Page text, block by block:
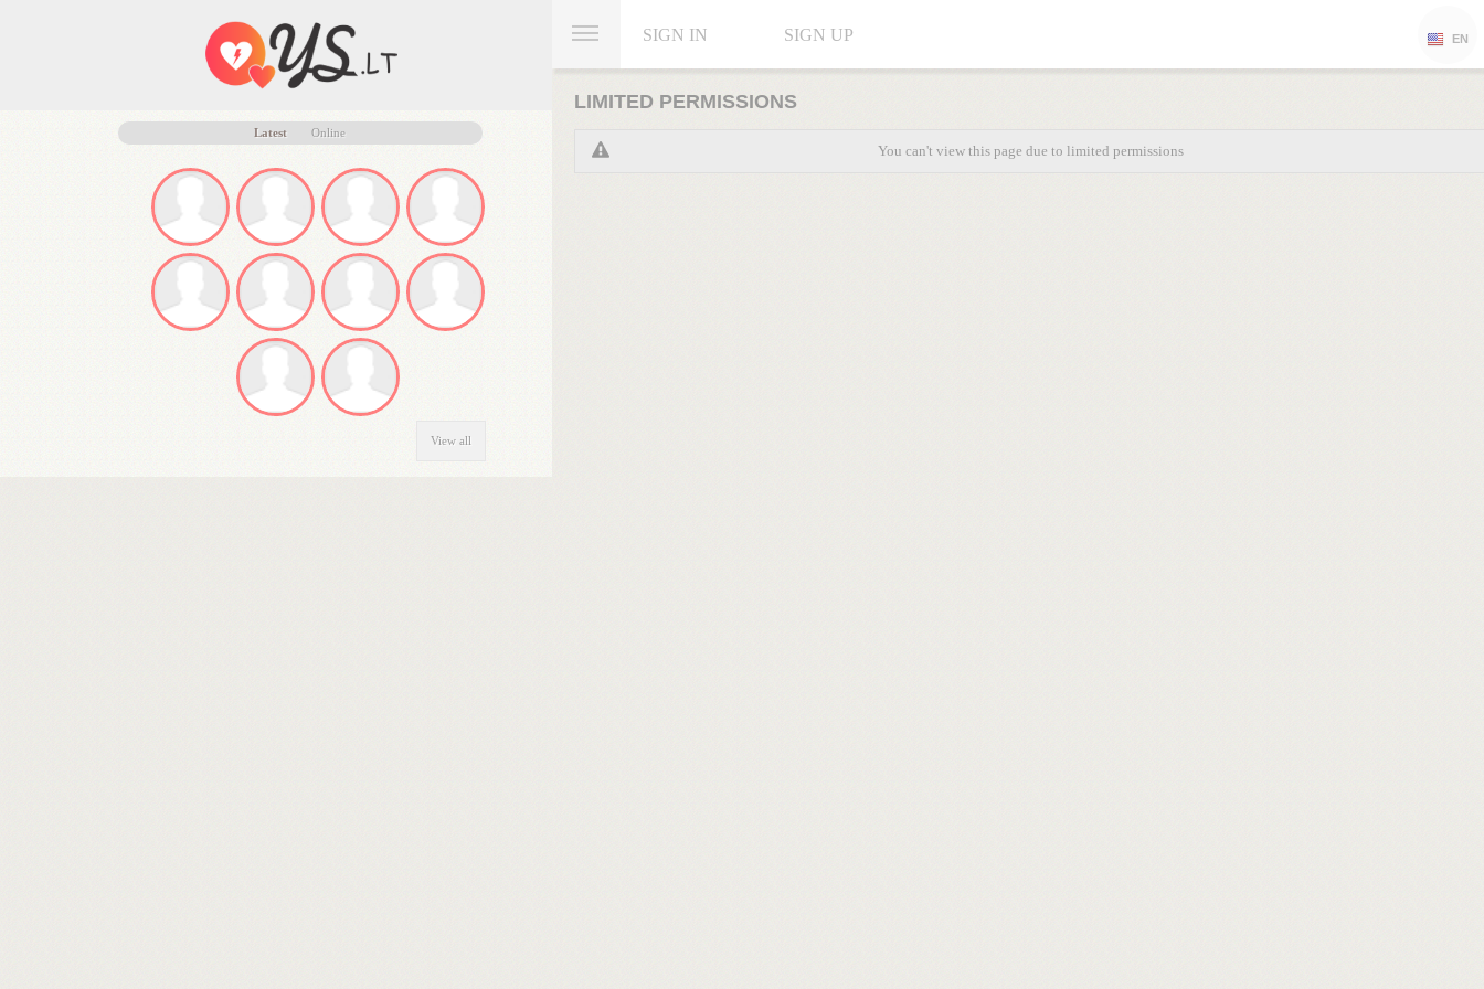
SIGN IN SIGN UP EN
LIMITED PERMISSIONS
You can't view this page due to limited permissions
Latest Online
View all